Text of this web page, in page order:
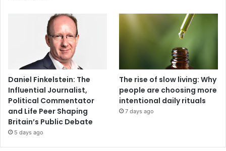
Daniel Finkelstein: The
Influential Journalist,
Political Commentator
and Life Peer Shaping
Britain’s Public Debate
5 days ago
The rise of slow living: Why
people are choosing more
intentional daily rituals
7 days ago